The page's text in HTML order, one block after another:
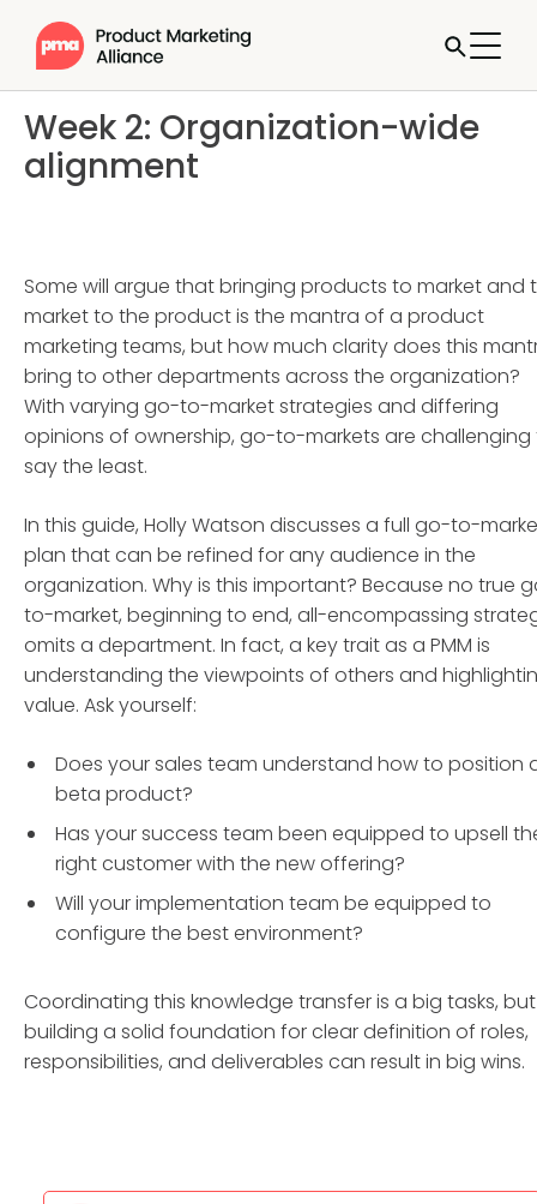
Week 2: Organization-wide
alignment
Some will argue that bringing products to market and
market to the product is the mantra of a product
marketing teams, but how much clarity does this
bring to other departments across the organization?
With varying go-to-market strategies and differing
opinions of ownership, go-to-markets are
say the least.
In this guide, Holly Watson discusses a full go-to-
plan that can be refined for any audience in the
organization. Why is this important? Because no true
to-market, beginning to end, all-encompassing
omits a department. In fact, a key trait as a PMM is
understanding the viewpoints of others and
value. Ask yourself:
Does your sales team understand how to position
beta product?
Has your success team been equipped to upsell
right customer with the new offering?
Will your implementation team be equipped to
configure the best environment?
Coordinating this knowledge transfer is a big tasks, but
building a solid foundation for clear definition of roles,
responsibilities, and deliverables can result in big wins.